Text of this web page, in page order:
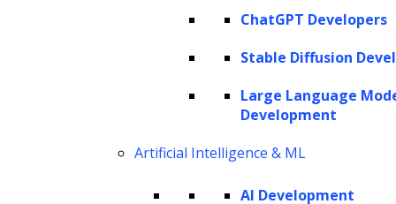
ChatGPT Developers
Stable Diffusion
Large Language
Development
Artificial Intelligence & ML
AI Development
Introduced by OpenAI, powerful Generative
models have opened up new frontiers in
integration of GPT models into virtual
assistants and chatbots boosts their